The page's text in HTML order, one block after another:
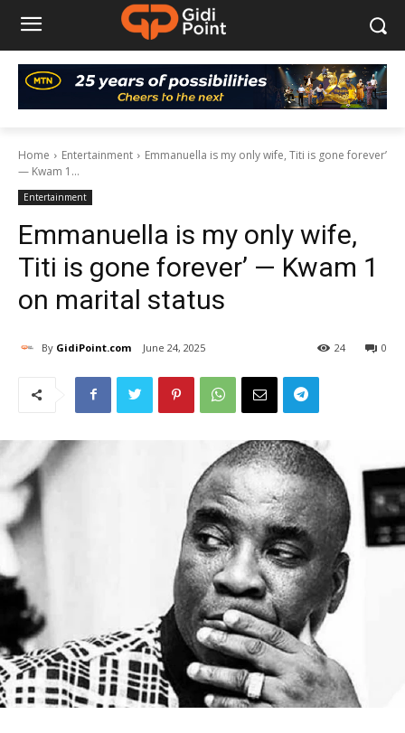
Home Entertainment
Emmanuella is my only wife, Titi is gone forever’
— Kwam 1...
Entertainment
Emmanuella is my only wife,
Titi is gone forever’ — Kwam 1
on marital status
By GidiPoint.com June 24, 2025 0
24